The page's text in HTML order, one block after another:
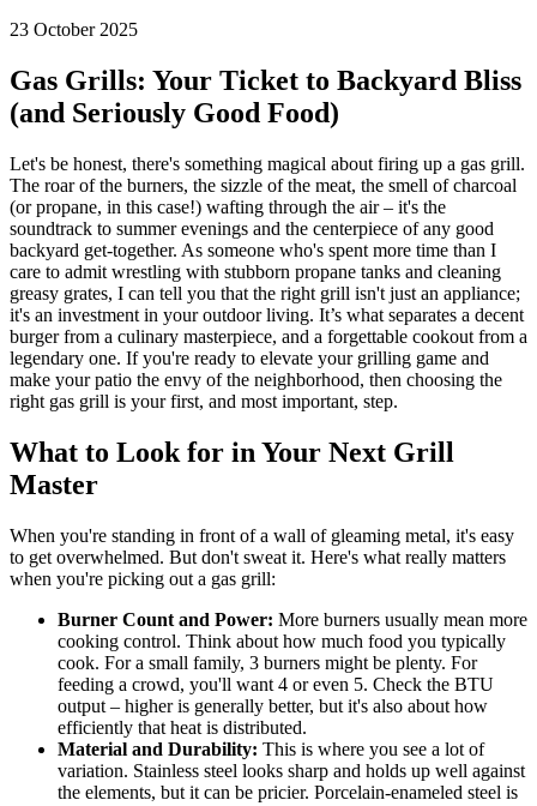
23 October 2025
Gas Grills: Your Ticket to Backyard Bliss
(and Seriously Good Food)
Let's be honest, there's something magical about firing up a gas grill.
The roar of the burners, the sizzle of the meat, the smell of charcoal
(or propane, in this case!) wafting through the air – it's the
soundtrack to summer evenings and the centerpiece of any good
backyard get-together. As someone who's spent more time than I
care to admit wrestling with stubborn propane tanks and cleaning
greasy grates, I can tell you that the right grill isn't just an appliance;
it's an investment in your outdoor living. It’s what separates a decent
burger from a culinary masterpiece, and a forgettable cookout from a
legendary one. If you're ready to elevate your grilling game and
make your patio the envy of the neighborhood, then choosing the
right gas grill is your first, and most important, step.
What to Look for in Your Next Grill
Master
When you're standing in front of a wall of gleaming metal, it's easy
to get overwhelmed. But don't sweat it. Here's what really matters
when you're picking out a gas grill:
Burner Count and Power: More burners usually mean more
cooking control. Think about how much food you typically
cook. For a small family, 3 burners might be plenty. For
feeding a crowd, you'll want 4 or even 5. Check the BTU
output – higher is generally better, but it's also about how
efficiently that heat is distributed.
Material and Durability: This is where you see a lot of
variation. Stainless steel looks sharp and holds up well against
the elements, but it can be pricier. Porcelain-enameled steel is